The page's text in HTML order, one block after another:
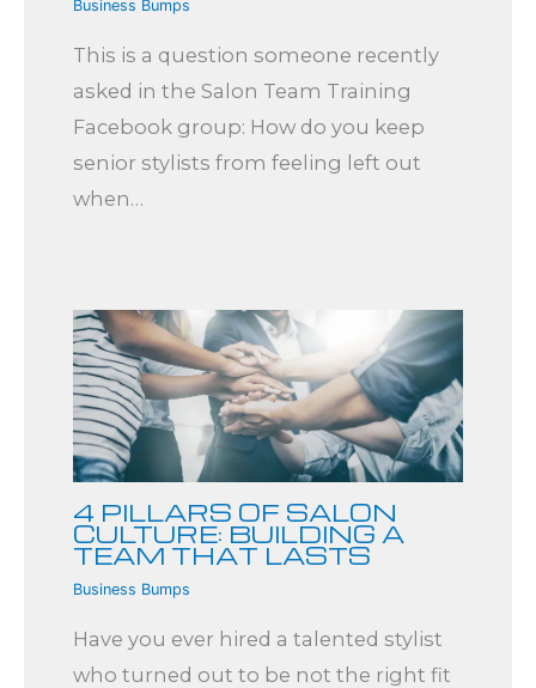
Business Bumps
This is a question someone recently
asked in the Salon Team Training
Facebook group: How do you keep
senior stylists from feeling left out
when…
4 PILLARS OF SALON
CULTURE: BUILDING A
TEAM THAT LASTS
Business Bumps
Have you ever hired a talented stylist
who turned out to be not the right fit